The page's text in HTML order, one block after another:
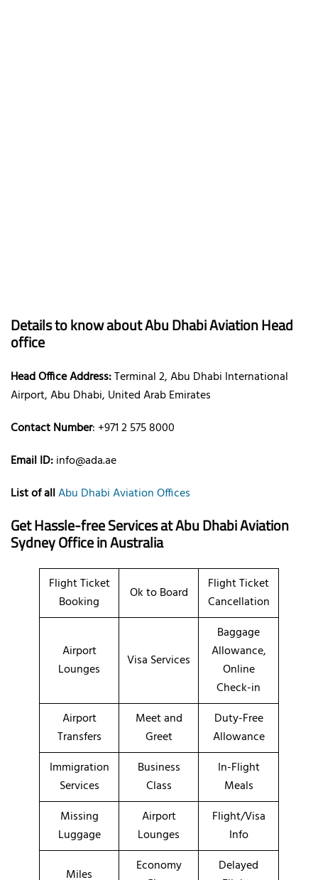
Details to know about Abu Dhabi Aviation Head
office
Head Office Address:Terminal 2, Abu Dhabi International
Airport, Abu Dhabi, United Arab Emirates
Contact Number: +971 2 575 8000
Email ID:info@ada.ae
List of allAbu Dhabi Aviation Offices
Get Hassle-free Services at Abu Dhabi Aviation
SydneyOffice in Australia
Flight Ticket
Booking
Ok to Board
Flight Ticket
Cancellation
Airport
Lounges
Visa Services
Baggage
Allowance,
Online
Check-in
Airport
Transfers
Meet and
Greet
Duty-Free
Allowance
Immigration
Services
Business
Class
In-Flight
Meals
Missing
Luggage
Airport
Lounges
Flight/Visa
Info
Miles
Economy
Delayed